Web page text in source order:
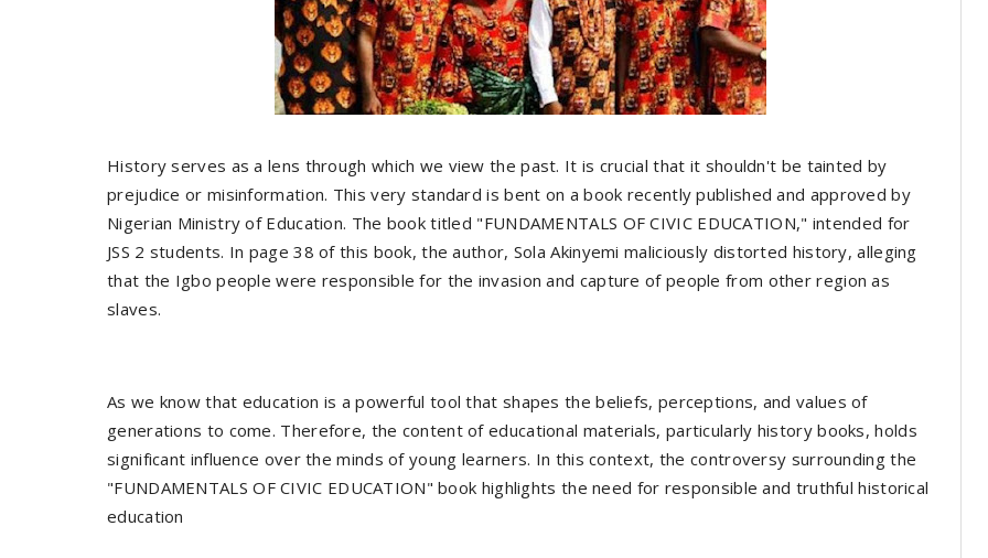
History serves as a lens through which we view the past. It is crucial that it shouldn't be tainted by
prejudice or misinformation. This very standard is bent on a book recently published and approved by
Nigerian Ministry of Education. The book titled "FUNDAMENTALS OF CIVIC EDUCATION," intended for
JSS 2 students. In page 38 of this book, the author, Sola Akinyemi maliciously distorted history, alleging
that the Igbo people were responsible for the invasion and capture of people from other region as
slaves.
As we know that education is a powerful tool that shapes the beliefs, perceptions, and values of
generations to come. Therefore, the content of educational materials, particularly history books, holds
significant influence over the minds of young learners. In this context, the controversy surrounding the
"FUNDAMENTALS OF CIVIC EDUCATION" book highlights the need for responsible and truthful historical
education